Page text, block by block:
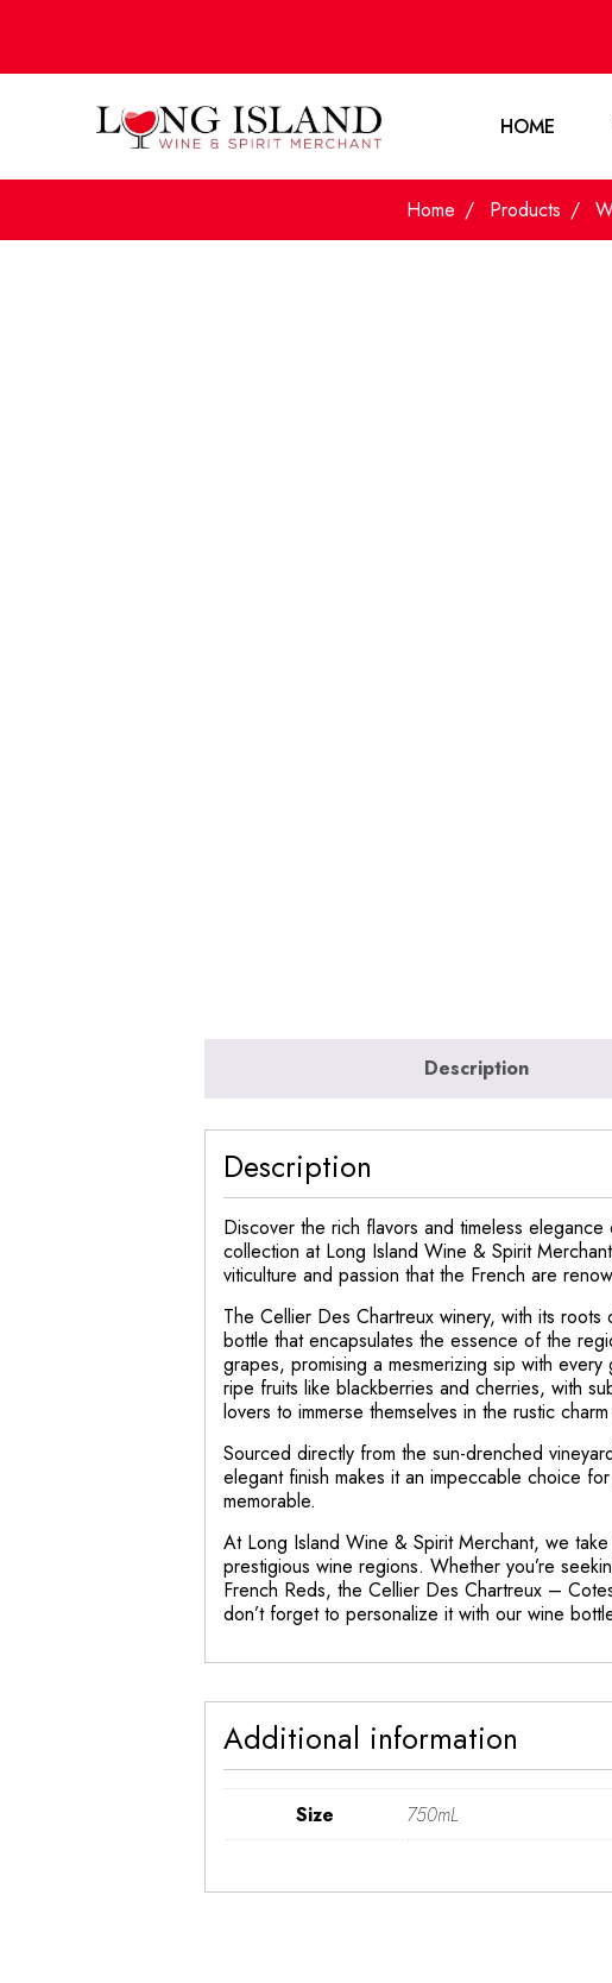
HOME
Home Products
Description
Description
Discover the rich flavors and timeless
collection at Long Island Wine & Spirit
viticulture and passion that the French are
The Cellier Des Chartreux winery, with its
bottle that encapsulates the essence of the
grapes, promising a mesmerizing sip with
ripe fruits like blackberries and cherries, with
lovers to immerse themselves in the rustic
Sourced directly from the sun-drenched
elegant finish makes it an impeccable choice
memorable.
At Long Island Wine & Spirit Merchant, we
prestigious wine regions. Whether you’re
French Reds, the Cellier Des Chartreux –
don’t forget to personalize it with our wine
Additional information
Size 750mL